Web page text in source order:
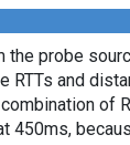
probe
and
of